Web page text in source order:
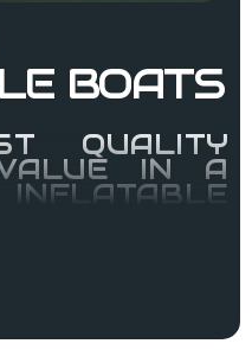
BOATS
QUALITY
IN A
using a high
called chlorosulphonated
rubber compound referred